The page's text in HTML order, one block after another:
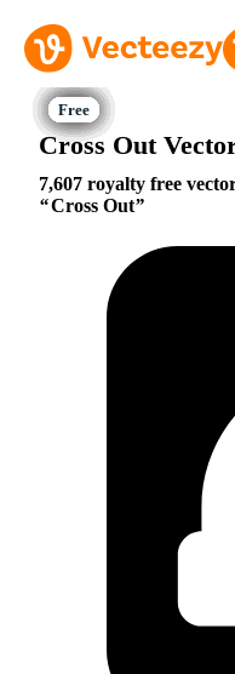
Cross Out
7,607 royalty free
Cross Out